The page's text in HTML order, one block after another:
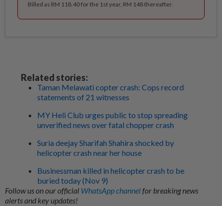
Billed as RM 118.40 for the 1st year, RM 148 thereafter.
Related stories:
Taman Melawati copter crash: Cops record
statements of 21 witnesses
MY Heli Club urges public to stop spreading
unverified news over fatal chopper crash
Suria deejay Sharifah Shahira shocked by
helicopter crash near her house
Businessman killed in helicopter crash to be
buried today (Nov 9)
Follow us on our official WhatsApp channelfor breaking news
alerts and key updates!